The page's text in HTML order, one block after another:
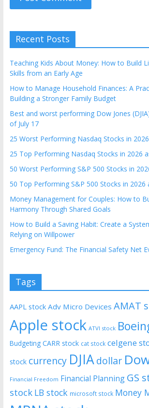
Recent Posts
Teaching Kids About Money: How to Build
Skills from an Early Age
How to Manage Household Finances: A
Building a Stronger Family Budget
Best and worst performing Dow Jones
of July 17
25 Worst Performing Nasdaq Stocks in
25 Top Performing Nasdaq Stocks in 2026
50 Worst Performing S&P 500 Stocks in
50 Top Performing S&P 500 Stocks in 2026
Money Management for Couples: How to
Harmony Through Shared Goals
How to Build a Saving Habit: Create a
Relying on Willpower
Emergency Fund: The Financial Safety Net
Tags
AAPL stock Adv Micro Devices AMAT
Apple stock ATVI stock
Budgeting CARR stock cat stock celgene
stock currency DJIAdollar
Financial Freedom Financial Planning GS
stock LB stock microsoft stock Money